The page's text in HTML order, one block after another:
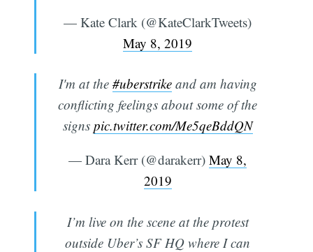
— Kate Clark (@KateClarkTweets)
May 8, 2019
I'm at the #uberstrikeand am having
conflicting feelings about some of the
signs pic.twitter.com/Me5qeBddQN
— Dara Kerr (@darakerr) May 8,
2019
I’m live on the scene at the protest
outside Uber’s SF HQ where I can
Subscribe